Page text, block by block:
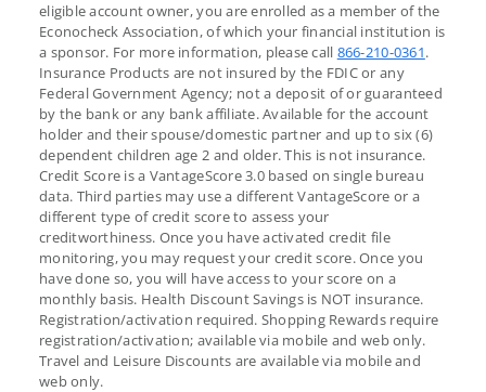
eligible account owner, you are enrolled as a member of the
Econocheck Association, of which your financial institution is
a sponsor. For more information, please call 866-210-0361.
Insurance Products are not insured by the FDIC or any
Federal Government Agency; not a deposit of or guaranteed
by the bank or any bank affiliate. Available for the account
holder and their spouse/domestic partner and up to six (6)
dependent children age 2 and older. This is not insurance.
Credit Score is a VantageScore 3.0 based on single bureau
data. Third parties may use a different VantageScore or a
different type of credit score to assess your
creditworthiness. Once you have activated credit file
monitoring, you may request your credit score. Once you
have done so, you will have access to your score on a
monthly basis. Health Discount Savings is NOT insurance.
Registration/activation required. Shopping Rewards require
registration/activation; available via mobile and web only.
Travel and Leisure Discounts are available via mobile and
web only.